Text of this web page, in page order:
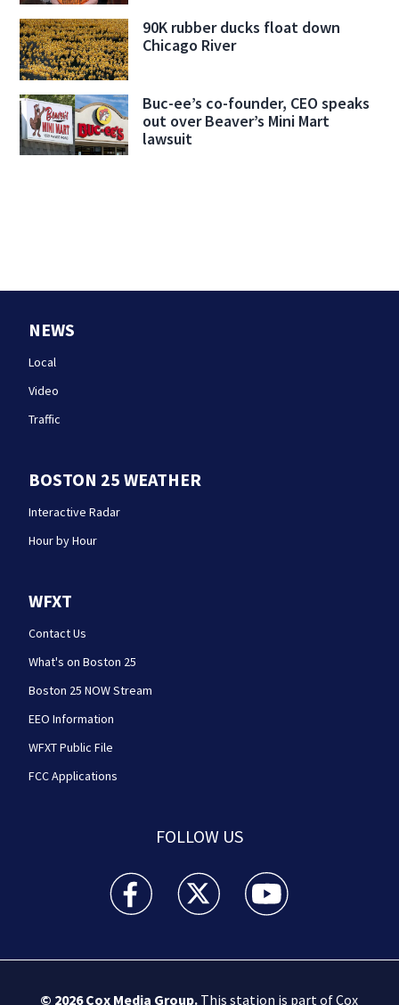
90K rubber ducks float down
Chicago River
Buc-ee’s co-founder, CEO speaks
out over Beaver’s Mini Mart
lawsuit
NEWS
Local
Video
Traffic
BOSTON 25 WEATHER
Interactive Radar
Hour by Hour
WFXT
Contact Us
What's on Boston 25
Boston 25 NOW Stream
EEO Information
WFXT Public File
FCC Applications
FOLLOW US
Boston 25 News facebook feed(Opens a new
Boston 25 News twitter feed(Opens
Boston 25 News
© 2026Cox Media Group.This station is part of Cox